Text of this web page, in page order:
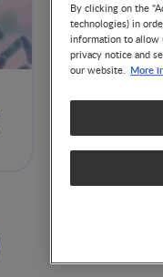
By clicking on the
technologies) in
information to allow
privacy notice and
our website. More